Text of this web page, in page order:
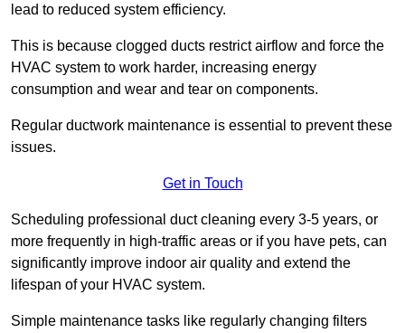
lead to reduced system efficiency.
This is because clogged ducts restrict airflow and force the
HVAC system to work harder, increasing energy
consumption and wear and tear on components.
Regular ductwork maintenance is essential to prevent these
issues.
Get in Touch
Scheduling professional duct cleaning every 3-5 years, or
more frequently in high-traffic areas or if you have pets, can
significantly improve indoor air quality and extend the
lifespan of your HVAC system.
Simple maintenance tasks like regularly changing filters